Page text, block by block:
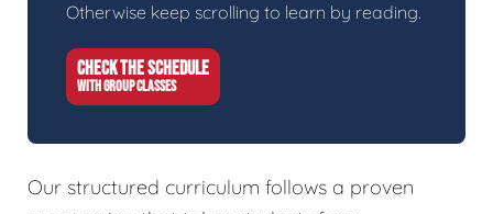
Otherwise keep scrolling to learn by reading.
CHECK THE SCHEDULE
WITH GROUP CLASSES
Our structured curriculum follows a proven